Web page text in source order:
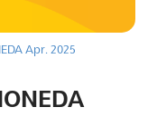
Apr. 2025